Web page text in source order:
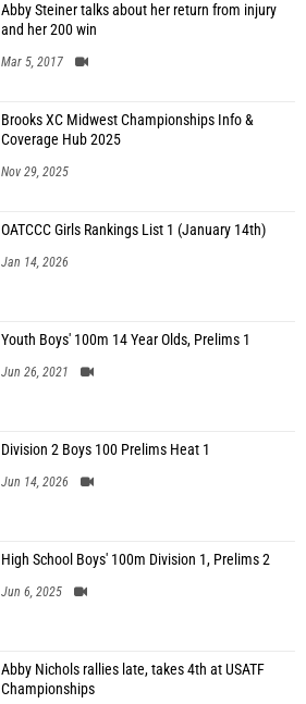
Abby Steiner talks about her return from injury
and her 200 win
Mar 5, 2017
Brooks XC Midwest Championships Info &
Coverage Hub 2025
Nov 29, 2025
OATCCC Girls Rankings List 1 (January 14th)
Jan 14, 2026
Youth Boys' 100m 14 Year Olds, Prelims 1
Jun 26, 2021
Division 2 Boys 100 Prelims Heat 1
Jun 14, 2026
High School Boys' 100m Division 1, Prelims 2
Jun 6, 2025
Abby Nichols rallies late, takes 4th at USATF
Championships